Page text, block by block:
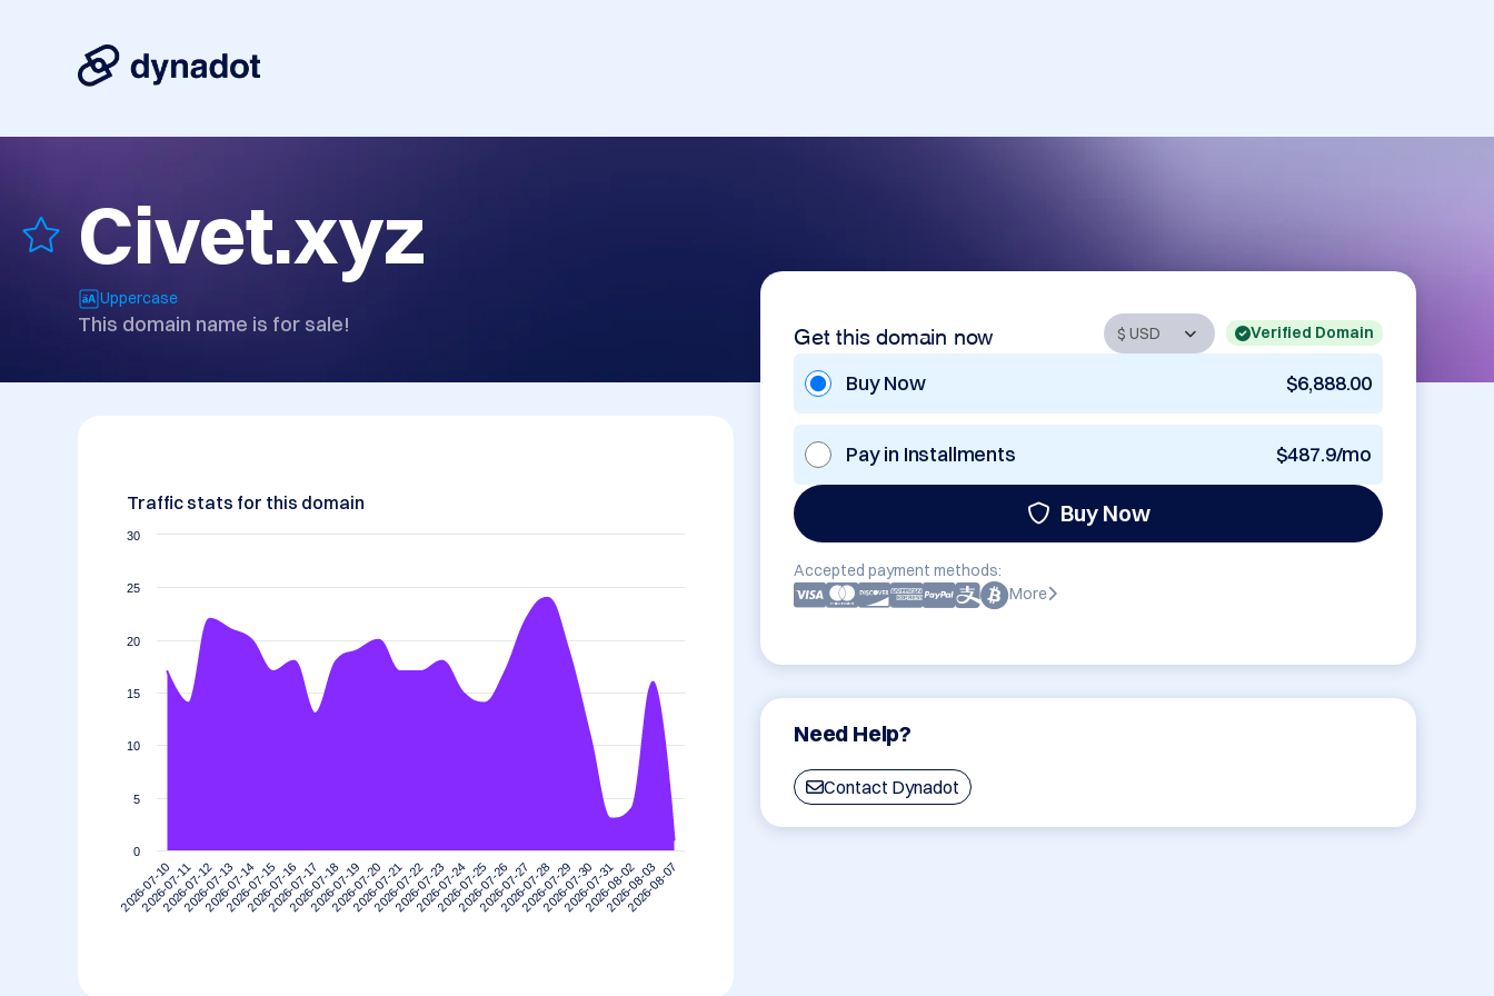
Civet.xyz
Uppercase
This domain name is for sale! Get this domain now Verified Domain
Buy Now $6,888.00
Pay in Installments $487.9/mo
Buy Now
Accepted payment methods:
More
Need Help?
Contact Dynadot
Traffic stats for this domain
2026-07-10
2026-07-11
2026-07-12
2026-07-13
2026-07-14
2026-07-15
2026-07-16
2026-07-17
2026-07-18
2026-07-19
2026-07-20
2026-07-21
2026-07-22
2026-07-23
2026-07-24
2026-07-25
2026-07-26
2026-07-27
2026-07-28
2026-07-29
2026-07-30
2026-07-31
2026-08-02
2026-08-03
2026-08-07
0
5
10
15
20
25
30